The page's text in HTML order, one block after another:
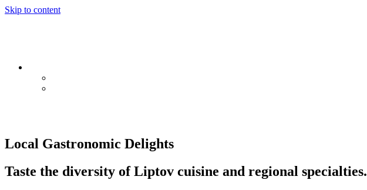
Skip to content
Local Gastronomic Delights
Taste the diversity of Liptov cuisine and regional specialties.